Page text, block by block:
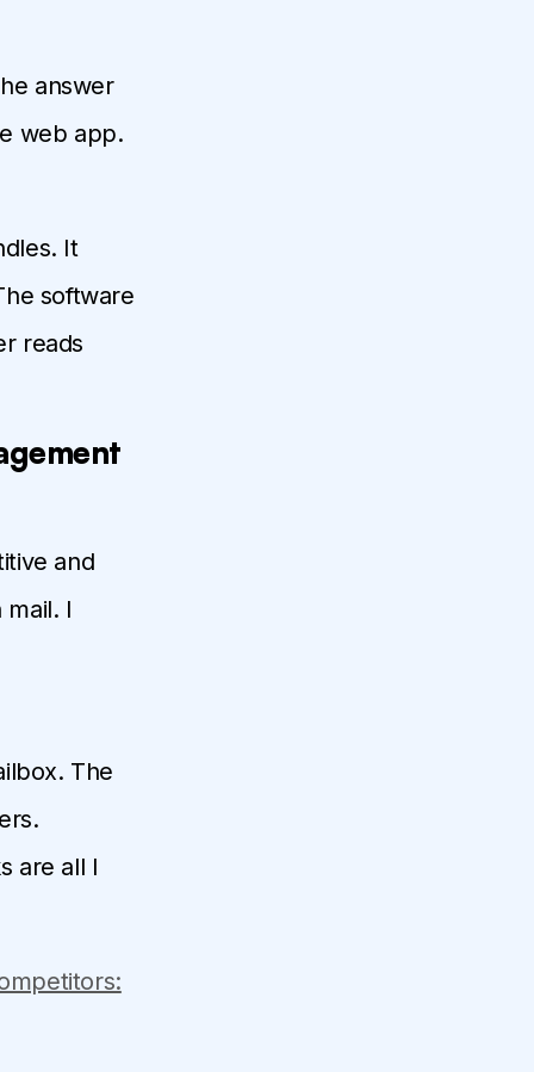
answer
web app.
It
software
reads
and
I
The
are all I